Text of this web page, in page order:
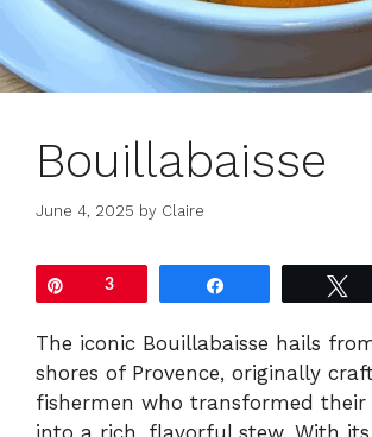
Bouillabaisse
June 4, 2025 by Claire
3
The iconic Bouillabaisse hails
shores of Provence, originally
fishermen who transformed their
into a rich, flavorful stew. With